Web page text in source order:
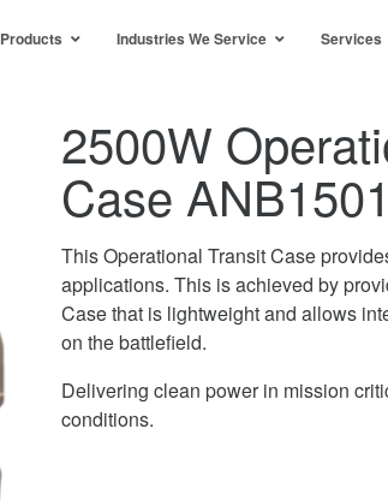
Products Industries We Service Services
2500W
Case
This Operational Transit Case
applications. This is achieved by
Case that is lightweight and allows
on the battlefield.
Delivering clean power in mission
conditions.